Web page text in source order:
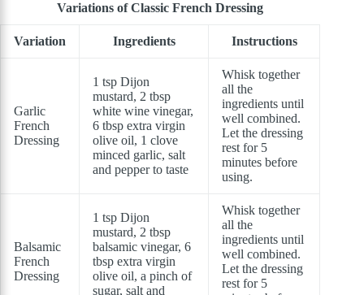
Variations of Classic French Dressing
Variation Ingredients Instructions
Garlic
French
Dressing
1 tsp Dijon
mustard, 2 tbsp
white wine vinegar,
6 tbsp extra virgin
olive oil, 1 clove
minced garlic, salt
and pepper to taste
Whisk together
all the
ingredients until
well combined.
Let the dressing
rest for 5
minutes before
using.
Balsamic
French
Dressing
1 tsp Dijon
mustard, 2 tbsp
balsamic vinegar, 6
tbsp extra virgin
olive oil, a pinch of
sugar, salt and
Whisk together
all the
ingredients until
well combined.
Let the dressing
rest for 5